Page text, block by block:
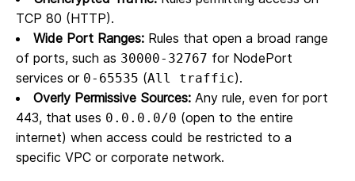
TCP 80 (HTTP).
Wide Port Ranges: Rules that open a broad range
of ports, such as 30000-32767 for NodePort
services or 0-65535 (All traffic).
Overly Permissive Sources: Any rule, even for port
443, that uses 0.0.0.0/0 (open to the entire
internet) when access could be restricted to a
specific VPC or corporate network.